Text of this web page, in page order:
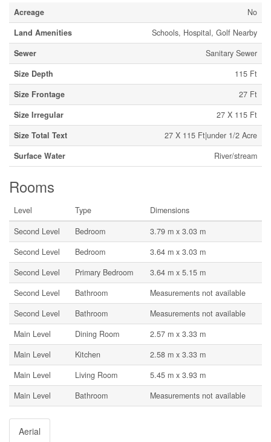
Acreage
No
Land Amenities
Schools, Hospital, Golf Nearby
Sewer
Sanitary Sewer
Size Depth
115 Ft
Size Frontage
27 Ft
Size Irregular
27 X 115 Ft
Size Total Text
27 X 115 Ft|under 1/2 Acre
Surface Water
River/stream
Rooms
Level Type
Dimensions
Second Level
Bedroom
3.79 m x 3.03 m
Second Level
Bedroom
3.64 m x 3.03 m
Second Level
Primary Bedroom
3.64 m x 5.15 m
Second Level
Bathroom
Measurements not available
Second Level
Bathroom
Measurements not available
Main Level
Dining Room
2.57 m x 3.33 m
Main Level
Kitchen
2.58 m x 3.33 m
Main Level
Living Room
5.45 m x 3.93 m
Main Level
Bathroom Measurements not available
Aerial